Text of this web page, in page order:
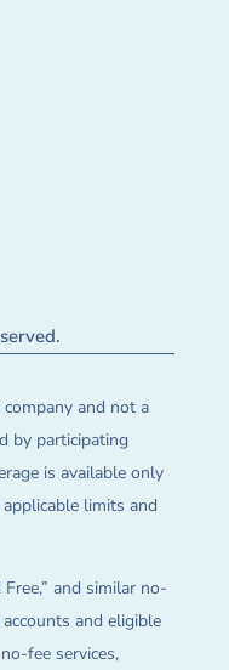
and not a
by participating
is available only
limits and
Free,” and similar no-
and eligible
fee services,